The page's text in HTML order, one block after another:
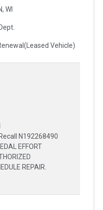
WI
Vehicle)
N192268490
EFFORT
REPAIR.